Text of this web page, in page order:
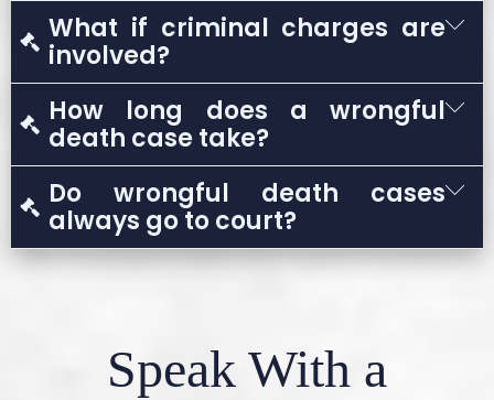
Yes. Eligible family members may share in
compensation depending on their
relationship to the deceased.
What if criminal charges are
involved?
A wrongful death claim is separate from any
criminal case and may proceed regardless of
criminal charges.
How long does a wrongful
death case take?
Timelines vary based on complexity, liability
disputes, and whether the case settles or
goes to trial.
Do wrongful death cases
always go to court?
Many cases settle, but some require
Speak With a